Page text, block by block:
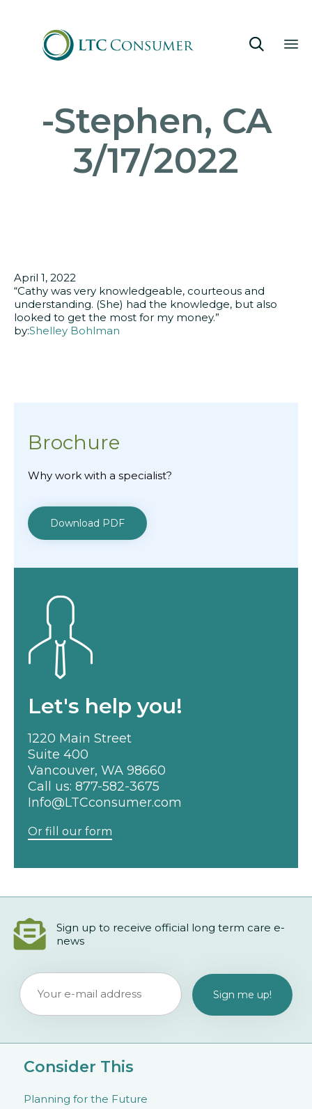

-Stephen, CA
3/17/2022
April 1, 2022
“Cathy was very knowledgeable, courteous and
understanding. (She) had the knowledge, but also
looked to get the most for my money.”
by:Shelley Bohlman
Brochure
Why work with a specialist?
Download PDF
Let's help you!
1220 Main Street
Suite 400
Vancouver, WA 98660
Call us: 877-582-3675
Info@LTCconsumer.com
Or fill our form
Sign up to receive official long term care e-
news
Consider This
Planning for the Future